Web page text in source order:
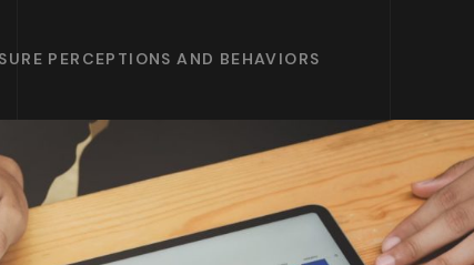
PERCEPTIONS AND BEHAVIORS